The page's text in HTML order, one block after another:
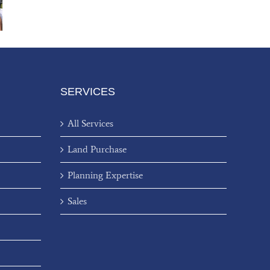
SERVICES
All Services
Land Purchase
Planning Expertise
Sales